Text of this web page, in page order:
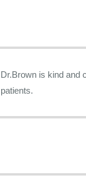
Dr.Brown is kind and
patients.